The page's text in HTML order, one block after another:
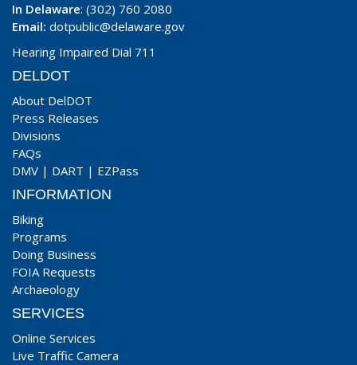
In Delaware: (302) 760 2080
Email: dotpublic@delaware.gov
Hearing Impaired Dial 711
DELDOT
About DelDOT
Press Releases
Divisions
FAQs
DMV | DART | EZPass
INFORMATION
Biking
Programs
Doing Business
FOIA Requests
Archaeology
SERVICES
Online Services
Live Traffic Camera